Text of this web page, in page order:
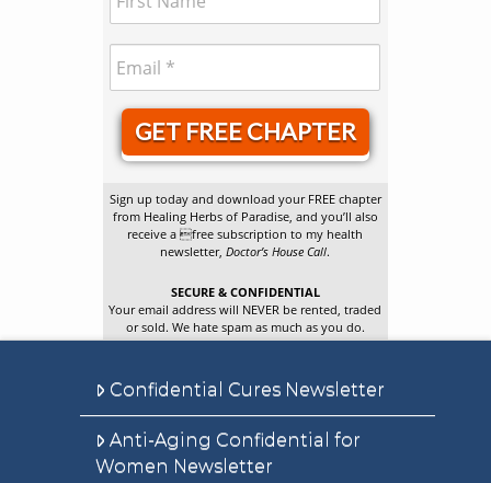
GET FREE CHAPTER
Sign up today and download your FREE chapter
from Healing Herbs of Paradise, and you’ll also
receive a free subscription to my health
newsletter,Doctor’s House Call.
SECURE & CONFIDENTIAL
Your email address will NEVER be rented, traded
or sold. We hate spam as much as you do.
Confidential Cures Newsletter
Anti-Aging Confidential for
Women Newsletter